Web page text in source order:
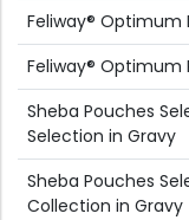
Feliway®
Feliway® Optimum
Sheba Pouches
Selection in Gravy
Sheba Pouches
Collection in Gravy